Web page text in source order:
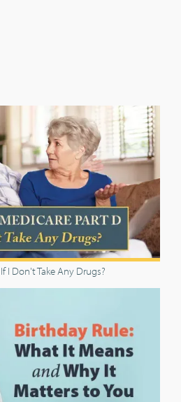
I Don't Take Any Drugs?